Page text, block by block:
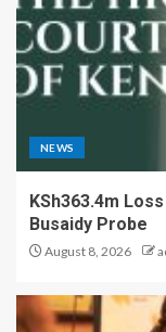
NEWS
KSh363.4m
Busaidy Probe
August 8, 2026